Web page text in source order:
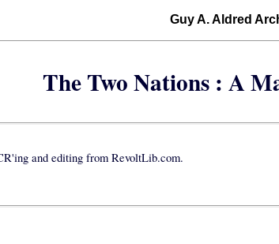
Guy A. Aldred
The Two Nations : A
and editing from RevoltLib.com.